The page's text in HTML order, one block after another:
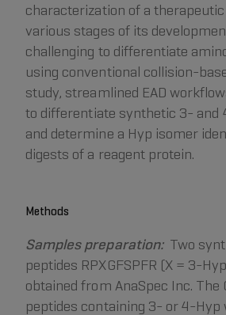
characterization of a
various stages of its
challenging to differentiate
using conventional collision-
study, streamlined EAD
to differentiate synthetic 3- and
and determine a Hyp isomer
digests of a reagent protein.
Methods
Samples preparation:Two
peptides RPXGFSPFR (X = 3-
obtained from AnaSpec Inc. The
peptides containing 3- or 4-Hyp